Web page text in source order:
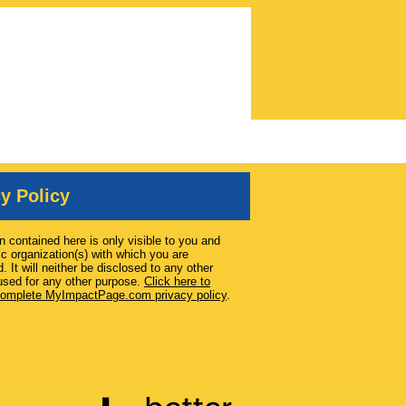
Policy
contained here is only visible to you and
organization(s) with which you are
It will neither be disclosed to any other
for any other purpose. Click here to
MyImpactPage.com privacy policy.